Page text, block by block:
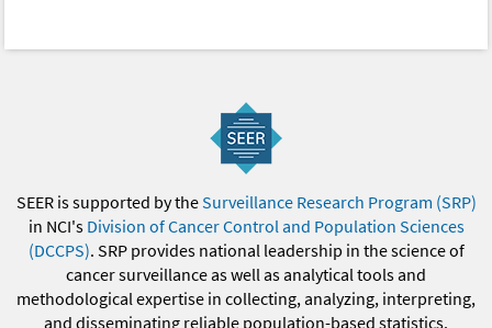
SEER is supported by theSurveillance Research Program (SRP)
in NCI's Division of Cancer Control and Population Sciences
(DCCPS). SRP provides national leadership in the science of
cancer surveillance as well as analytical tools and
methodological expertise in collecting, analyzing, interpreting,
and disseminating reliable population-based statistics.